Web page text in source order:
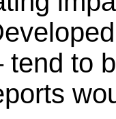
tend to